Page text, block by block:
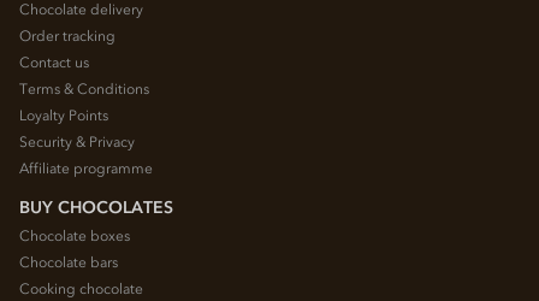
Chocolate delivery
Order tracking
Contact us
Terms & Conditions
Loyalty Points
Security & Privacy
Affiliate programme
BUY CHOCOLATES
Chocolate boxes
Chocolate bars
Cooking chocolate